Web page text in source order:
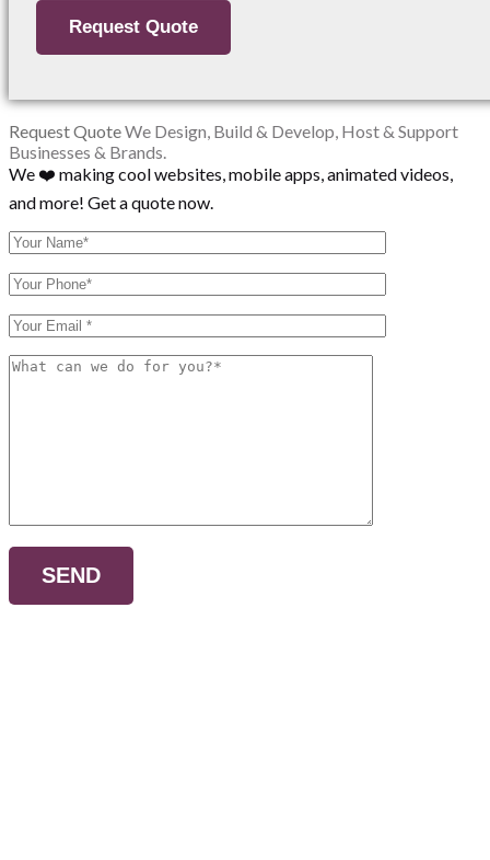
Request QuoteWe Design, Build & Develop, Host & Support
Businesses & Brands.
We ❤️ making cool websites, mobile apps, animated videos,
and more! Get a quote now.